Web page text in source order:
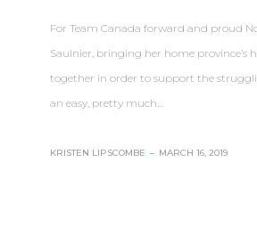
For Team Canada forward and proud
Saulnier, bringing her home province’s
together in order to support the
an easy, pretty much…
KRISTEN LIPSCOMBE – MARCH 16, 2019